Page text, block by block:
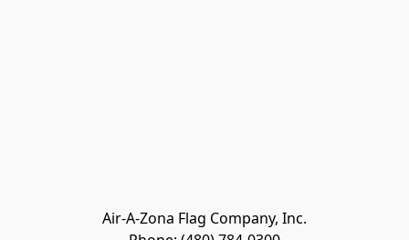
Air-A-Zona Flag Company, Inc.